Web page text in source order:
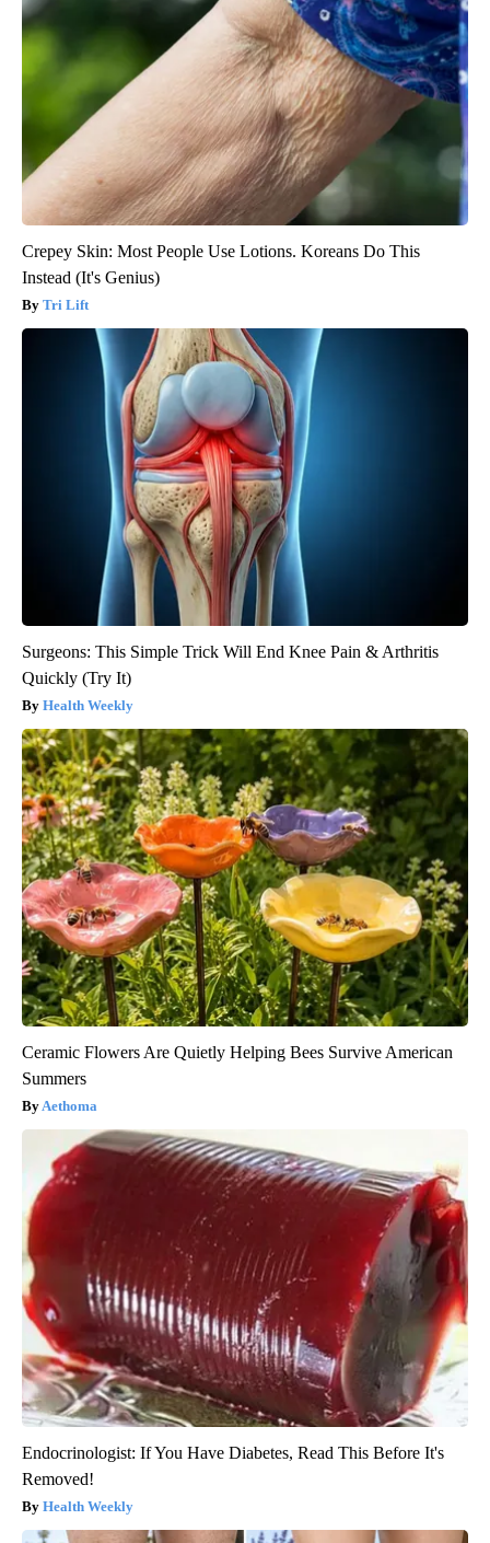
Crepey Skin: Most People Use Lotions. Koreans Do This
Instead (It's Genius)
Tri Lift
Surgeons: This Simple Trick Will End Knee Pain & Arthritis
Quickly (Try It)
Health Weekly
Ceramic Flowers Are Quietly Helping Bees Survive American
Summers
Aethoma
Endocrinologist: If You Have Diabetes, Read This Before It's
Removed!
Health Weekly